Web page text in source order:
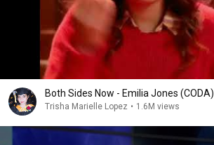
Both Sides Now - Emilia Jones (CODA)
Trisha Marielle Lopez • 1.6M views